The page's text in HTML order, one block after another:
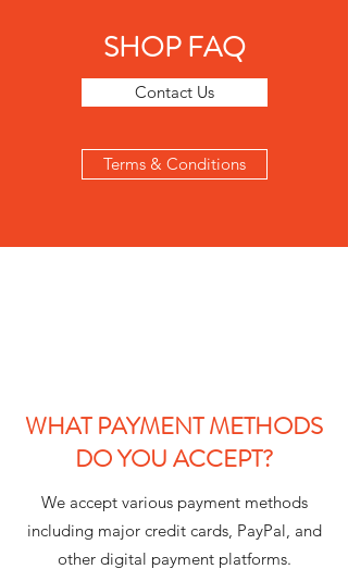
SHOP FAQ
Contact Us
Terms & Conditions
WHAT PAYMENT METHODS
DO YOU ACCEPT?
We accept various payment methods
including major credit cards, PayPal, and
other digital payment platforms.